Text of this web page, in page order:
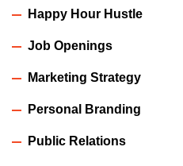
Happy Hour Hustle
Job Openings
Marketing Strategy
Personal Branding
Public Relations